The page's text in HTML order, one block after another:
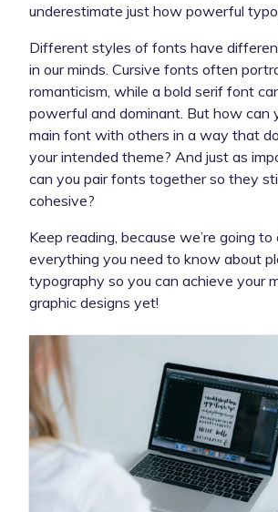
underestimate just how powerful
Different styles of fonts have
in our minds. Cursive fonts often
romanticism, while a bold serif font
powerful and dominant. But how can
main font with others in a way that
your intended theme? And just as
can you pair fonts together so they
cohesive?
Keep reading, because we’re going to
everything you need to know about
typography so you can achieve your
graphic designs yet!